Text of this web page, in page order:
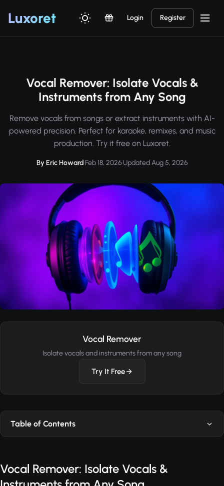
Luxoret Login Register
Vocal Remover: Isolate Vocals &
Instruments from Any Song
Remove vocals from songs or extract instruments with AI-
powered precision. Perfect for karaoke, remixes, and music
production. Try it free on Luxoret.
By Eric Howard·Feb 18, 2026·Updated Aug 5, 2026
Vocal Remover
Isolate vocals and instruments from any song
Try It Free
Table of Contents
Vocal Remover: Isolate Vocals &